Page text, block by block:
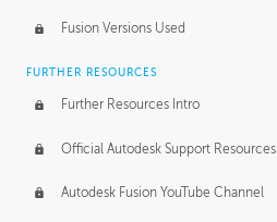
Form Continuity
Class A vs B Surfaces
The Periodic Table of Form
Fusion Versions Used
FURTHER RESOURCES
Further Resources Intro
Official Autodesk Support Resources
Autodesk Fusion YouTube Channel